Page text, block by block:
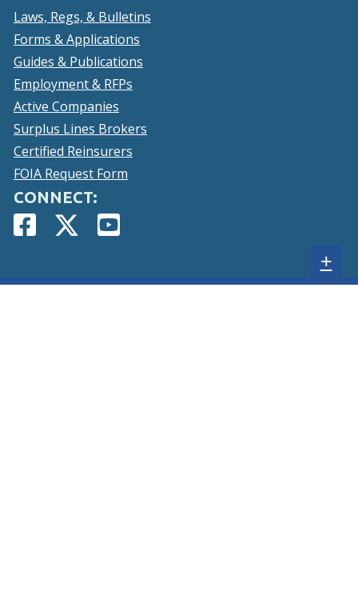
Laws, Regs, & Bulletins
Forms & Applications
Guides & Publications
Employment & RFPs
Active Companies
Surplus Lines Brokers
Certified Reinsurers
FOIA Request Form
CONNECT:
Facebook
Page
(Opens
new
Twitter
Account
(Opens
in
new
YouTube
Page
(Opens
new
+